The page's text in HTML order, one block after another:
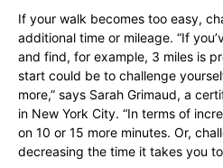
If your walk becomes too easy,
additional time or mileage. “If
and find, for example, 3 miles is
start could be to challenge
more,” says Sarah Grimaud, a
in New York City. “In terms of
on 10 or 15 more minutes. Or,
decreasing the time it takes you to